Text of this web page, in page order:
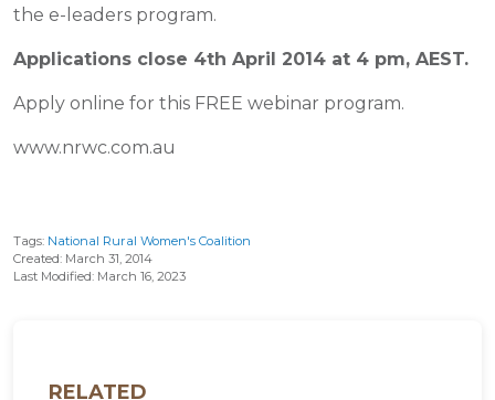
the e-leaders program.
Applications close 4th April 2014 at 4 pm, AEST.
Apply online for this FREE webinar program.
www.nrwc.com.au
Tags: National Rural Women's Coalition
Created: March 31, 2014
Last Modified: March 16, 2023
RELATED